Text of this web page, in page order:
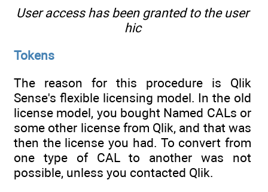
User access has been granted to the user
hic
Tokens
The reason for this procedure is Qlik
Sense's flexible licensing model. In the old
license model, you bought Named CALs or
some other license from Qlik, and that was
then the license you had. To convert from
one type of CAL to another was not
possible, unless you contacted Qlik.